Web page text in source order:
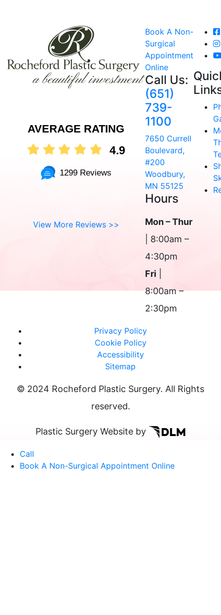
AVERAGE RATING
4.9
1299 Reviews
View More Reviews >>
Book A Non-
Surgical
Appointment
Online
Call Us:
(651)
739-
1100
7650 Currell
Boulevard,
#200
Woodbury,
MN 55125
Hours
Mon – Thur
| 8:00am –
4:30pm
Fri
8:00am –
2:30pm
Privacy Policy
Cookie Policy
Accessibility
Sitemap
© 2024 Rocheford Plastic Surgery. All Rights
reserved.
Plastic Surgery Website by
Call
Book A Non-Surgical Appointment Online